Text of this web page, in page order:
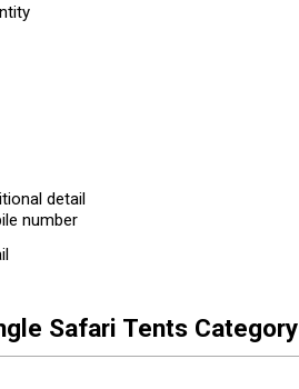
detail
number
Safari Tents Category